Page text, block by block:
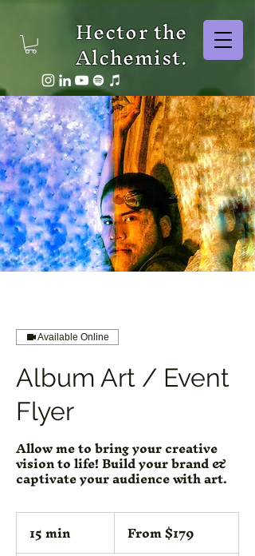
Hector the
Alchemist.
Available Online
Album Art / Event
Flyer
Allow me to bring your creative
vision to life! Build your brand &
captivate your audience with art.
15 min
5
From $179